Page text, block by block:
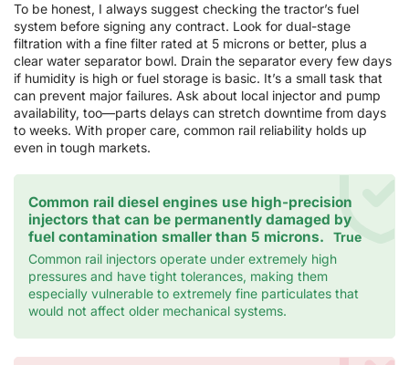
To be honest, I always suggest checking the tractor’s fuel
system before signing any contract. Look for dual-stage
filtration with a fine filter rated at 5 microns or better, plus a
clear water separator bowl. Drain the separator every few days
if humidity is high or fuel storage is basic. It’s a small task that
can prevent major failures. Ask about local injector and pump
availability, too—parts delays can stretch downtime from days
to weeks. With proper care, common rail reliability holds up
even in tough markets.
Common rail diesel engines use high-precision
injectors that can be permanently damaged by
fuel contamination smaller than 5 microns.
True
Common rail injectors operate under extremely high
pressures and have tight tolerances, making them
especially vulnerable to extremely fine particulates that
would not affect older mechanical systems.